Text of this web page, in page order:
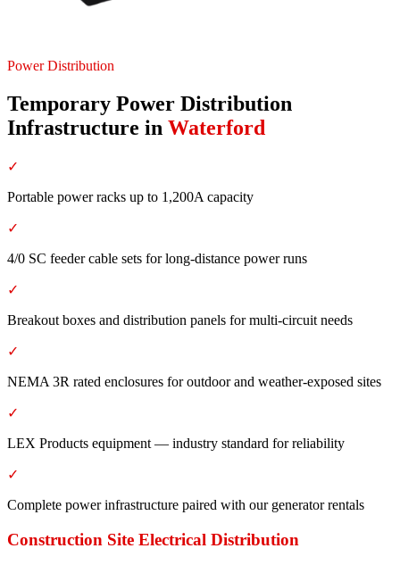
Power Distribution
Temporary Power Distribution
Infrastructure in Waterford
✓
Portable power racks up to 1,200A capacity
✓
4/0 SC feeder cable sets for long-distance power runs
✓
Breakout boxes and distribution panels for multi-circuit needs
✓
NEMA 3R rated enclosures for outdoor and weather-exposed sites
✓
LEX Products equipment — industry standard for reliability
✓
Complete power infrastructure paired with our generator rentals
Construction Site Electrical Distribution